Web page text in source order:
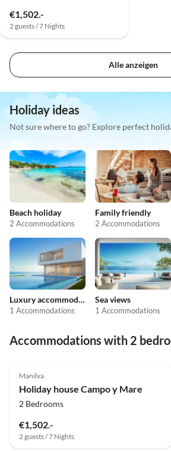
€1,502.-
2 guests / 7 Nights
Alle anzeigen
Holiday ideas
Not sure where to go? Explore perfect
Beach holiday
2 Accommodations
Family friendly
2 Accommodations
Luxury accommodation
1 Accommodations
Sea views
1 Accommodations
Accommodations with 2
Manilva
Holiday house Campo y Mare
2 Bedrooms
€1,502.-
2 guests / 7 Nights